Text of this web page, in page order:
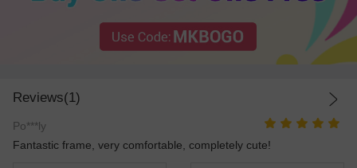
Reviews(1)
Po***ly
Fantastic frame, very comfortable, completely cute!